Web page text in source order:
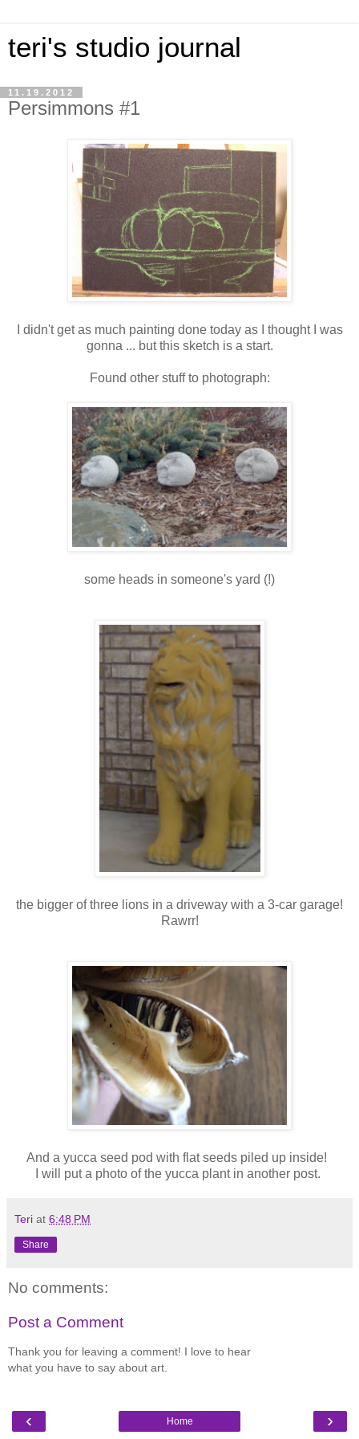
teri's studio journal
11.19.2012
Persimmons #1
I didn't get as much painting done today as I thought I was
gonna ... but this sketch is a start.
Found other stuff to photograph:
some heads in someone's yard (!)
the bigger of three lions in a driveway with a 3-car garage!
Rawrr!
And a yucca seed pod with flat seeds piled up inside!
I will put a photo of the yucca plant in another post.
Teri at 6:48 PM
Share
No comments:
Post a Comment
Thank you for leaving a comment! I love to hear
what you have to say about art.
‹ ›
Home